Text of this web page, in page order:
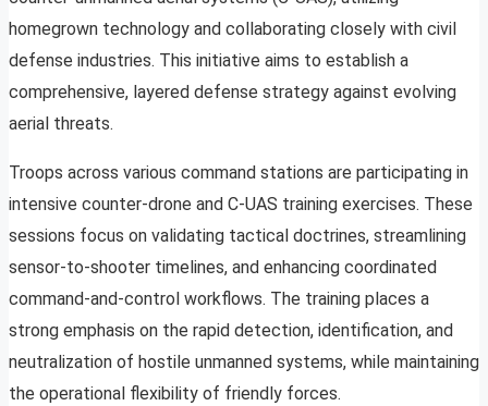
homegrown technology and collaborating closely with civil
defense industries. This initiative aims to establish a
comprehensive, layered defense strategy against evolving
aerial threats.
Troops across various command stations are participating in
intensive counter-drone and C-UAS training exercises. These
sessions focus on validating tactical doctrines, streamlining
sensor-to-shooter timelines, and enhancing coordinated
command-and-control workflows. The training places a
strong emphasis on the rapid detection, identification, and
neutralization of hostile unmanned systems, while maintaining
the operational flexibility of friendly forces.